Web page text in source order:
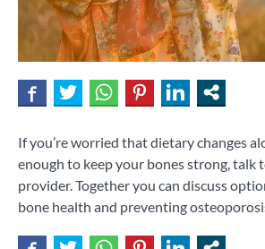
If you’re worried that dietary changes
enough to keep your bones strong, talk
provider. Together you can discuss
bone health and preventing